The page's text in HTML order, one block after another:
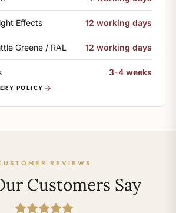
Effects 12 working days
Greene / RAL 12 working days
3-4 weeks
POLICY
REVIEWS
Customers Say